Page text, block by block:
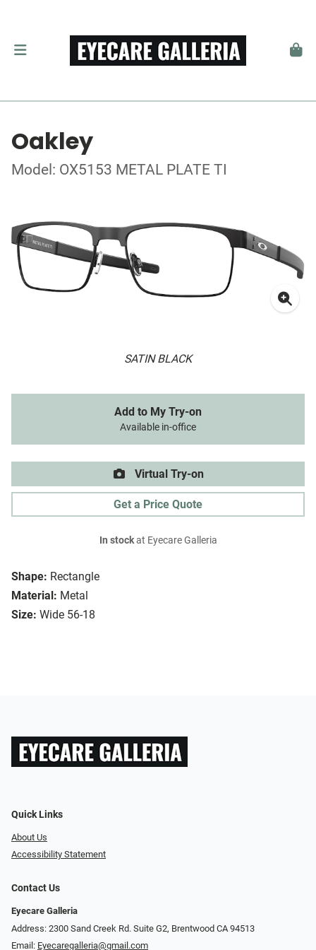
Oakley
Model: OX5153 METAL PLATE TI
SATIN BLACK
Shape: Rectangle
Material: Metal
Size: Wide 56-18
Add to My Try-on
Available in-office
Virtual Try-on
Get a Price Quote
In stockat Eyecare Galleria
Quick Links
About Us
Accessibility Statement
Contact Us
Eyecare Galleria
Address: 2300 Sand Creek Rd. Suite G2, Brentwood CA 94513
Email: Eyecaregalleria@gmail.com